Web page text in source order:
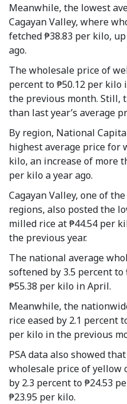
Meanwhile, the lowest
Cagayan Valley, where
fetched ₱38.83 per kilo,
ago.
The wholesale price of
percent to ₱50.12 per
the previous month. Still,
than last year’s average
By region, National
highest average price for
kilo, an increase of more
per kilo a year ago.
Cagayan Valley, one of
regions, also posted the
milled rice at ₱44.54 per
the previous year.
The national average
softened by 3.5 percent
₱55.38 per kilo in April.
Meanwhile, the
rice eased by 2.1 percent
per kilo in the previous
PSA data also showed
wholesale price of yellow
by 2.3 percent to ₱24.53
₱23.95 per kilo.